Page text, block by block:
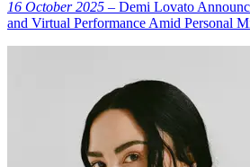
16 October 2025 – Demi Lovato
and Virtual Performance Amid Personal